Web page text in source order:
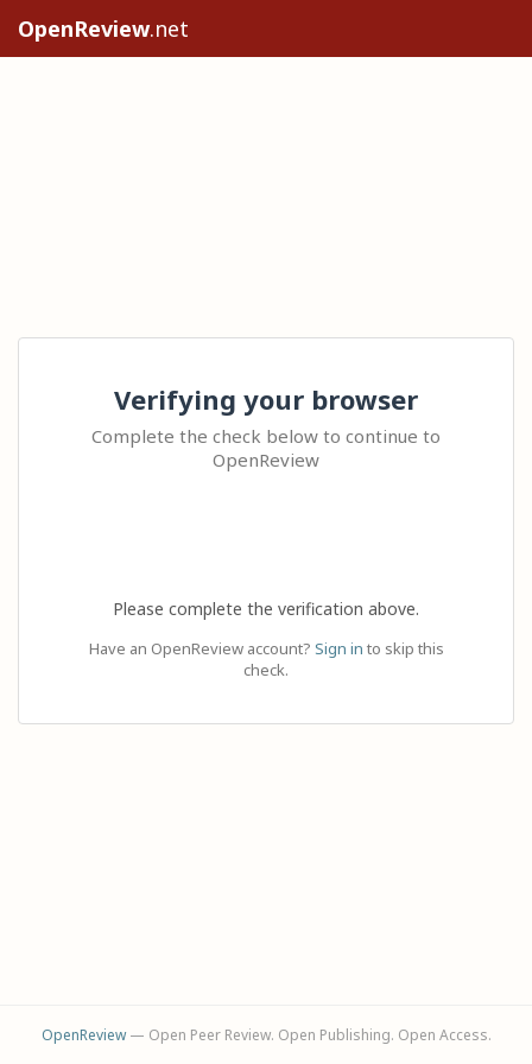
OpenReview.net
Verifying your browser
Complete the check below to continue to
OpenReview
Please complete the verification above.
Have an OpenReview account? Sign in to skip this
check.
OpenReview— Open Peer Review. Open Publishing. Open Access.